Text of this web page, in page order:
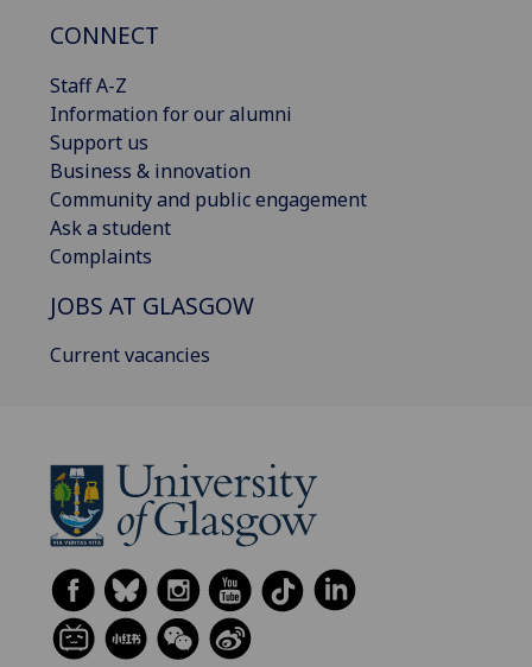
CONNECT
Staff A-Z
Information for our alumni
Support us
Business & innovation
Community and public engagement
Ask a student
Complaints
JOBS AT GLASGOW
Current vacancies